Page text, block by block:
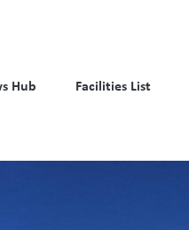
Hub Facilities List